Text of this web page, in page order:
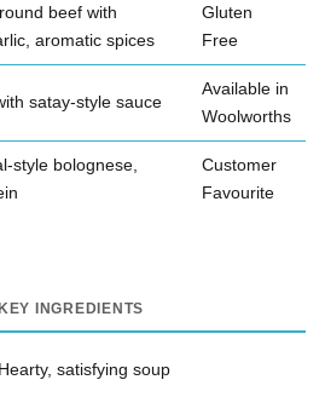
beef with
aromatic spices
Gluten
Free
satay-style sauce
Available in
Woolworths
style bolognese,
Customer
Favourite
KEY INGREDIENTS
Hearty, satisfying soup